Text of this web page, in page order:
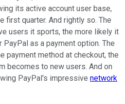
its active account user base,
first quarter. And rightly so. The
users it sports, the more likely it
as a payment option. The
payment method at checkout, the
becomes to new users. And on
PayPal's impressive network